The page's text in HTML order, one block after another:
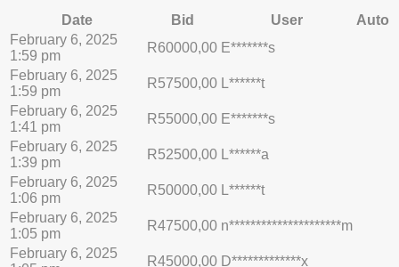
Date Bid User
Auto
February 6, 2025
1:59 pm
R60000,00 E*******s
February 6, 2025
1:59 pm
R57500,00 L******t
February 6, 2025
1:41 pm
R55000,00 E*******s
February 6, 2025
1:39 pm
R52500,00 L******a
February 6, 2025
1:06 pm
R50000,00 L******t
February 6, 2025
1:05 pm
R47500,00 n*********************m
February 6, 2025
R45000,00 D*************x